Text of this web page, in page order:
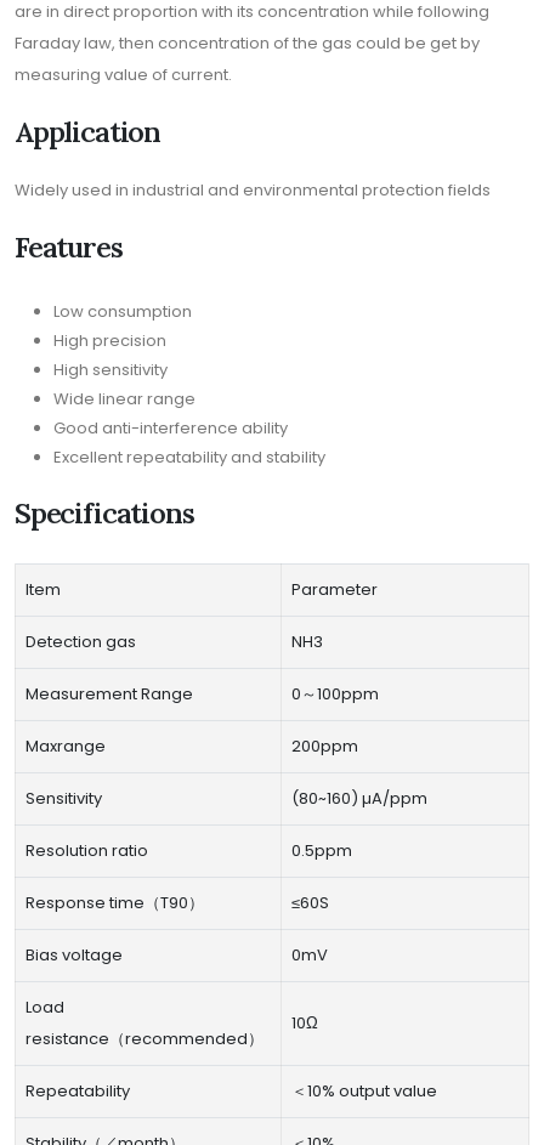
are in direct proportion with its concentration while following
Faraday law, then concentration of the gas could be get by
measuring value of current.
Application
Widely used in industrial and environmental protection fields
Features
Low consumption
High precision
High sensitivity
Wide linear range
Good anti-interference ability
Excellent repeatability and stability
Specifications
Item Parameter
Detection gas NH3
Measurement Range 0～100ppm
Maxrange 200ppm
Sensitivity (80~160) µA/ppm
Resolution ratio 0.5ppm
Response time（T90） ≤60S
Bias voltage 0mV
Load
resistance（recommended）
10Ω
Repeatability ＜10% output value